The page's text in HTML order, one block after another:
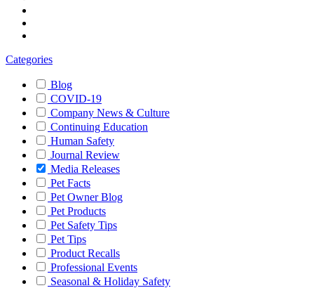
Categories
Blog
COVID-19
Company News & Culture
Continuing Education
Human Safety
Journal Review
Media Releases
Pet Facts
Pet Owner Blog
Pet Products
Pet Safety Tips
Pet Tips
Product Recalls
Professional Events
Seasonal & Holiday Safety